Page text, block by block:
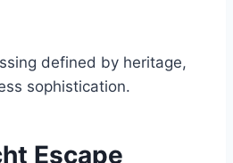
defined by heritage,
sophistication.
Escape